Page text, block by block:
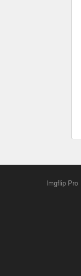
Imgflip Pro